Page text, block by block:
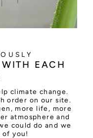
EACH
climate change.
order on our site.
more life, more
atmosphere and
could do and we
of you!